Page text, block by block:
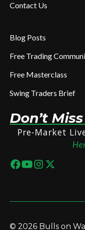
Contact Us
Blog Posts
Free Trading
Free Masterclass
Swing Traders Brief
Don’t
Pre-Market
© 2026 Bulls on